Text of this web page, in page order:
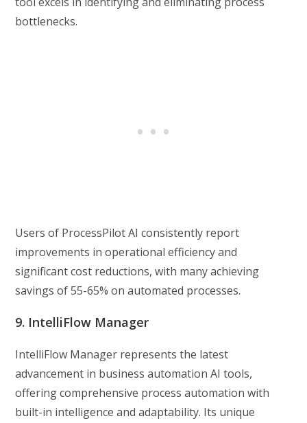
bottlenecks.
Users of ProcessPilot AI consistently report
improvements in operational efficiency and
significant cost reductions, with many achieving
savings of 55-65% on automated processes.
9. IntelliFlow Manager
IntelliFlow Manager represents the latest
advancement in business automation AI tools,
offering comprehensive process automation with
built-in intelligence and adaptability. Its unique